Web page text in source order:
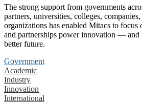
The strong support from governments
partners, universities, colleges,
organizations has enabled Mitacs to focus
and partnerships power innovation — and
better future.
Government
Academic
Industry
Innovation
International